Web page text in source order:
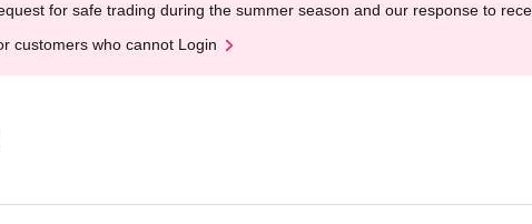
for safe trading during the summer season and our response to
customers who cannot Login